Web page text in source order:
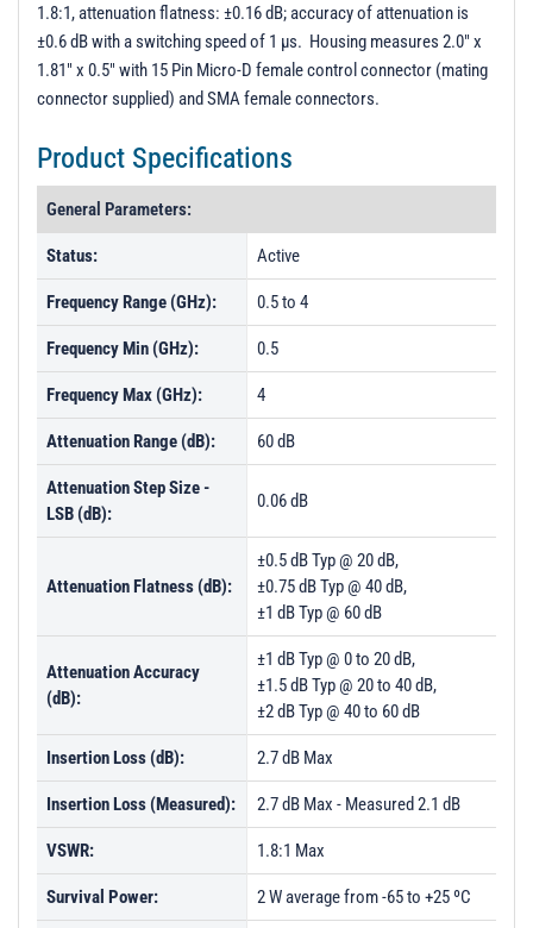
1.8:1, attenuation flatness: ±0.16 dB; accuracy of attenuation is
±0.6 dB with a switching speed of 1 µs. Housing measures 2.0" x
1.81" x 0.5" with 15 Pin Micro-D female control connector (mating
connector supplied) and SMA female connectors.
Product Specifications
General Parameters:
Status: Active
Frequency Range (GHz): 0.5 to 4
Frequency Min (GHz): 0.5
Frequency Max (GHz): 4
Attenuation Range (dB): 60 dB
Attenuation Step Size -
LSB (dB):
0.06 dB
Attenuation Flatness (dB):
±0.5 dB Typ @ 20 dB,
±0.75 dB Typ @ 40 dB,
±1 dB Typ @ 60 dB
Attenuation Accuracy
(dB):
±1 dB Typ @ 0 to 20 dB,
±1.5 dB Typ @ 20 to 40 dB,
±2 dB Typ @ 40 to 60 dB
Insertion Loss (dB): 2.7 dB Max
Insertion Loss (Measured): 2.7 dB Max - Measured 2.1 dB
VSWR: 1.8:1 Max
Survival Power: 2 W average from -65 to +25 ºC